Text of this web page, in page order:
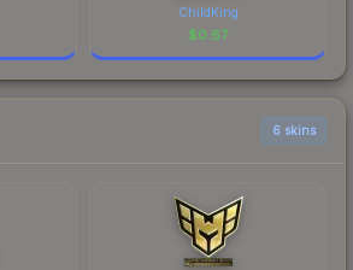
ChildKing
$0.67
6 skins